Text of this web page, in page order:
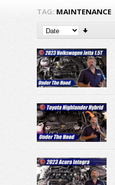
TAG: MAINTENANCE